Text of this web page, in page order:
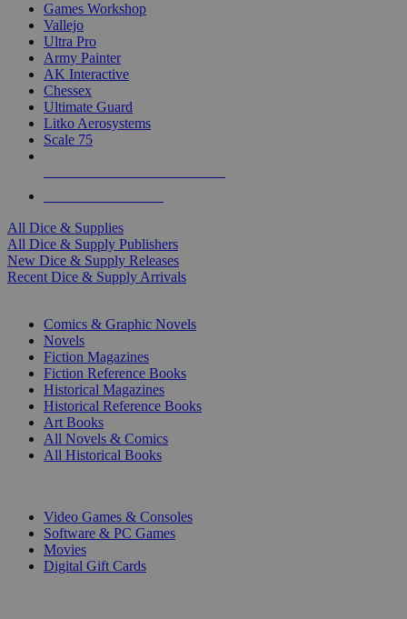
Games Workshop
Vallejo
Ultra Pro
Army Painter
AK Interactive
Chessex
Ultimate Guard
Litko Aerosystems
Scale 75
All Dice & Supplies
All Dice & Supply Publishers
New Dice & Supply Releases
Recent Dice & Supply Arrivals
Comics & Graphic Novels
Novels
Fiction Magazines
Fiction Reference Books
Historical Magazines
Historical Reference Books
Art Books
All Novels & Comics
All Historical Books
Video Games & Consoles
Software & PC Games
Movies
Digital Gift Cards